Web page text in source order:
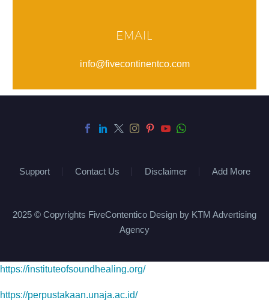
EMAIL
info@fivecontinentco.com
Support Contact Us Disclaimer Add More
2025 © Copyrights FiveContentico Design by KTM Advertising
Agency
https://instituteofsoundhealing.org/
https://perpustakaan.unaja.ac.id/